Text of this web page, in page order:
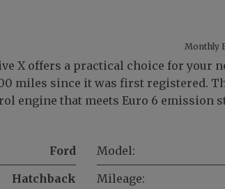
Monthly
X offers a practical choice for your
miles since it was first registered.
engine that meets Euro 6 emission
Ford Model:
Hatchback Mileage: